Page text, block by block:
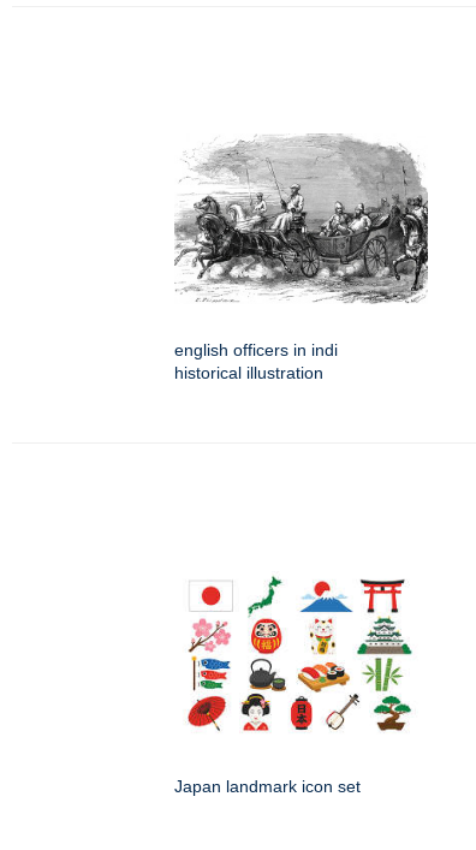
english officers in indi
historical illustration
Japan landmark icon set